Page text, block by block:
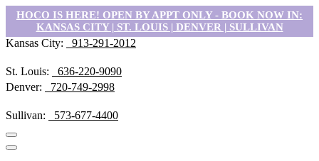
HOCO IS HERE! OPEN BY APPT ONLY - BOOK NOW IN:
KANSAS CITY | ST. LOUIS | DENVER | SULLIVAN
Kansas City: 913-291-2012
St. Louis:
636-220-9090
Denver:
720-749-2998
Sullivan: 573-677-4400